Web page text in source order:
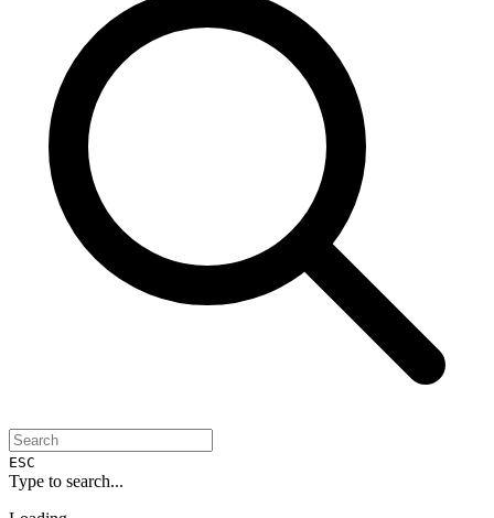
ESC
Type to search...